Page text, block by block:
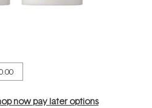
now pay later options